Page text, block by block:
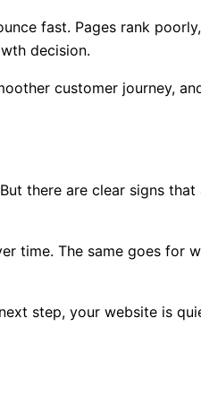
fast. Pages rank
decision.
customer journey,
there are clear signs
time. The same goes for
step, your website is